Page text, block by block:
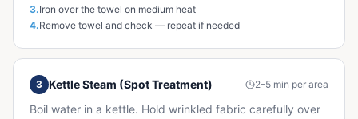
3.Iron over the towel on medium heat
4.Remove towel and check — repeat if needed
3 Kettle Steam (Spot Treatment) 2–5 min per area
Boil water in a kettle. Hold wrinkled fabric carefully over